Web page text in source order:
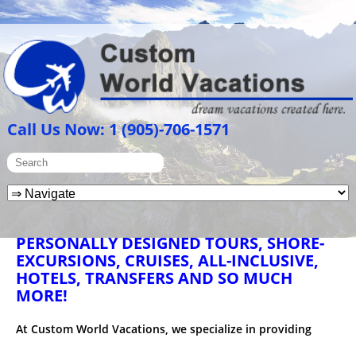
Call Us Now: 1 (905)-706-1571
PERSONALLY DESIGNED TOURS, SHORE-
EXCURSIONS, CRUISES, ALL-INCLUSIVE,
HOTELS, TRANSFERS AND SO MUCH
MORE!
At Custom World Vacations, we specialize in providing